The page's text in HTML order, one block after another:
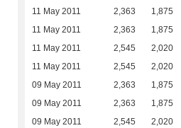
11 May 2011 2,363 1,875
11 May 2011 2,363 1,875
11 May 2011 2,545 2,020
11 May 2011 2,545 2,020
09 May 2011 2,363 1,875
09 May 2011 2,363 1,875
09 May 2011 2,545 2,020